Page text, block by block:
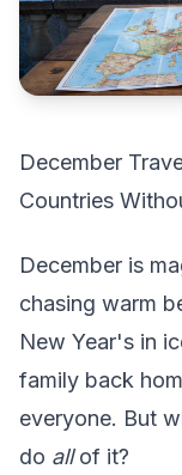
December
Countries
December is
chasing warm
New Year's in
family back
everyone. But
do allof it?